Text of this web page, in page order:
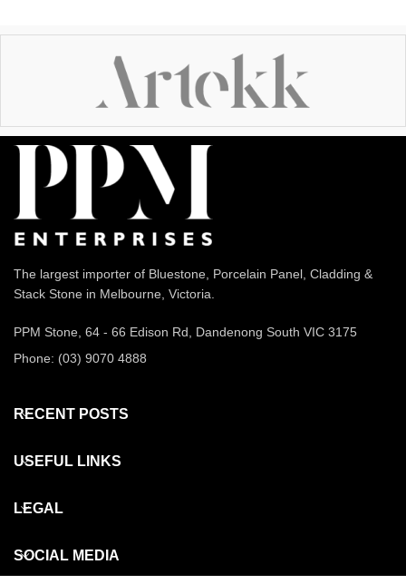
The largest importer of Bluestone, Porcelain Panel, Cladding &
Stack Stone in Melbourne, Victoria.
PPM Stone, 64 - 66 Edison Rd, Dandenong South VIC 3175
Phone: (03) 9070 4888
RECENT POSTS
USEFUL LINKS
LEGAL
SOCIAL MEDIA